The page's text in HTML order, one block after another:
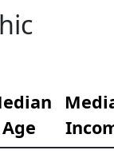
Age